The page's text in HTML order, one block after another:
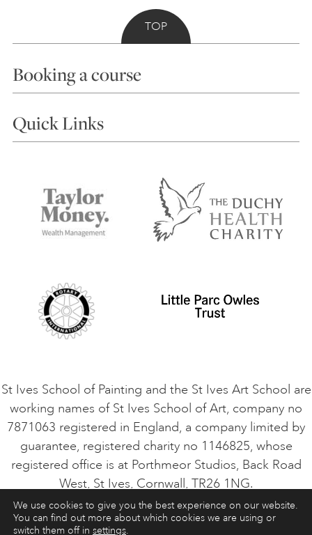
TOP
Booking a course
Choosing a Course
Accommodation in St Ives
Terms and Conditions
Privacy Policy
Quick Links
Things to do
Contact Us
Safeguarding Policy
VACANCIES
St Ives School of Painting and the St Ives Art School are
working names of St Ives School of Art, company no
7871063 registered in England, a company limited by
guarantee, registered charity no 1146825, whose
registered office is at Porthmeor Studios, Back Road
West, St Ives, Cornwall, TR26 1NG.
ART COURSES ART HOLIDAYS CONTACT
We use cookies to give you the best experience on our website.
You can find out more about which cookies we are using or
switch them off in settings.